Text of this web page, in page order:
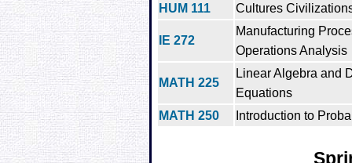
HUM 111
Cultures
IE 272
Manufacturing
Operations Analysis
MATH 225
Linear Algebra and
Equations
MATH 250
Introduction to